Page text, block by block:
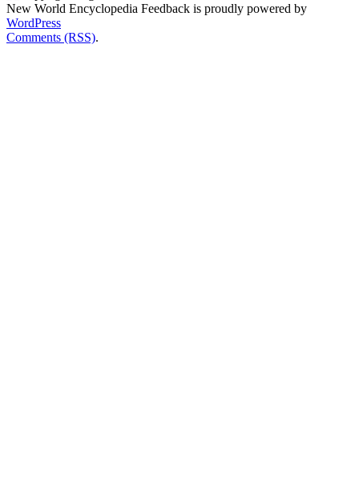
New World Encyclopedia Feedback is proudly powered by
WordPress
Comments (RSS).